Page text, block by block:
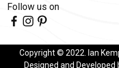
Follow us on
Copyright © 2022. Ian
Designed and Developed